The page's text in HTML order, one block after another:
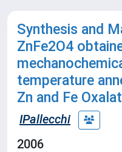
Synthesis and
ZnFe2O4
temperature
Zn and Fe
IPallecchi
2006